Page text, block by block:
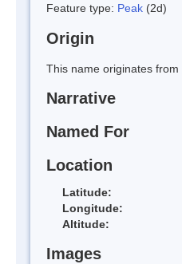
Feature type: Peak (2d)
Origin
This name originates from
Narrative
Named For
Location
Latitude:
Longitude:
Altitude:
Images